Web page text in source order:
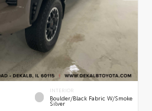
INTERIOR
Boulder/Black Fabric W/Smoke
Silver